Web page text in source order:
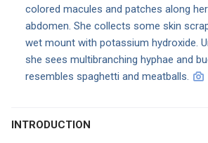
colored macules and patches along
abdomen. She collects some skin
wet mount with potassium hydroxide.
she sees multibranching hyphae and
resembles spaghetti and meatballs.
INTRODUCTION